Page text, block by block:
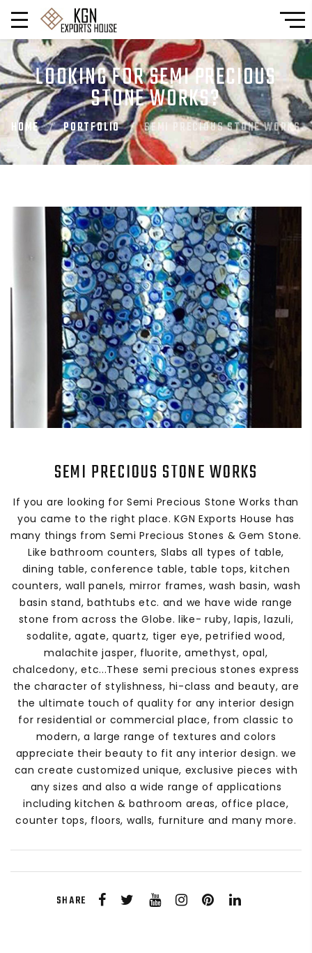
LOOKING FOR SEMI PRECIOUS
STONE WORKS?
HOME PORTFOLIO SEMI PRECIOUS STONE WORKS
SEMI PRECIOUS STONE WORKS
If you are looking for Semi Precious Stone Works than
you came to the right place. KGN Exports House has
many things from Semi Precious Stones & Gem Stone.
Like bathroom counters, Slabs all types of table,
dining table, conference table, table tops, kitchen
counters, wall panels, mirror frames, wash basin, wash
basin stand, bathtubs etc. and we have wide range
stone from across the Globe. like- ruby, lapis, lazuli,
sodalite, agate, quartz, tiger eye, petrified wood,
malachite jasper, fluorite, amethyst, opal,
chalcedony, etc...These semi precious stones express
the character of stylishness, hi-class and beauty, are
the ultimate touch of quality for any interior design
for residential or commercial place, from classic to
modern, a large range of textures and colors
appreciate their beauty to fit any interior design. we
can create customized unique, exclusive pieces with
any sizes and also a wide range of applications
including kitchen & bathroom areas, office place,
counter tops, floors, walls, furniture and many more.
SHARE